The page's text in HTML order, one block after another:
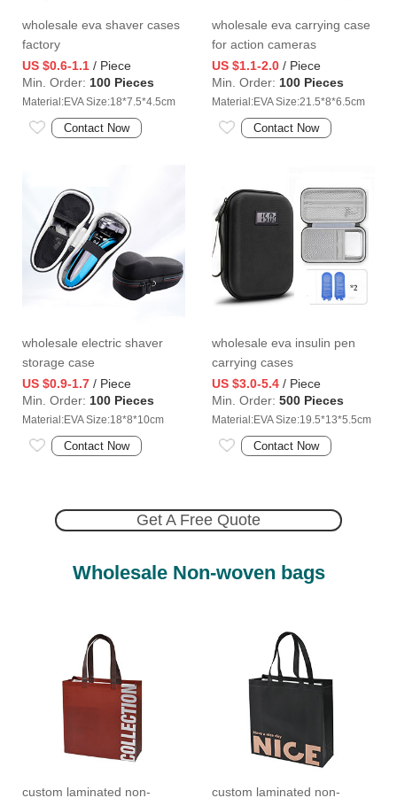
wholesale eva shaver cases
factory
US $0.6-1.1 / Piece
Min. Order: 100 Pieces
Material:EVA Size:18*7.5*4.5cm
Contact Now
wholesale eva carrying case
for action cameras
US $1.1-2.0 / Piece
Min. Order: 100 Pieces
Material:EVA Size:21.5*8*6.5cm
Contact Now
wholesale electric shaver
storage case
US $0.9-1.7 / Piece
Min. Order: 100 Pieces
Material:EVA Size:18*8*10cm
Contact Now
wholesale eva insulin pen
carrying cases
US $3.0-5.4 / Piece
Min. Order: 500 Pieces
Material:EVA Size:19.5*13*5.5cm
Contact Now
Get A Free Quote
Wholesale Non-woven bags
custom laminated non-
custom laminated non-